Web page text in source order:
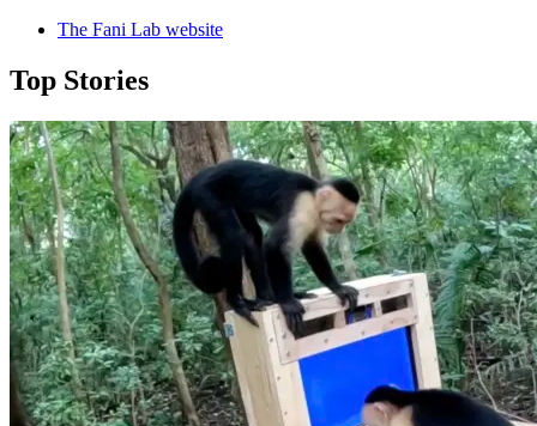
The Fani Lab website
Top Stories